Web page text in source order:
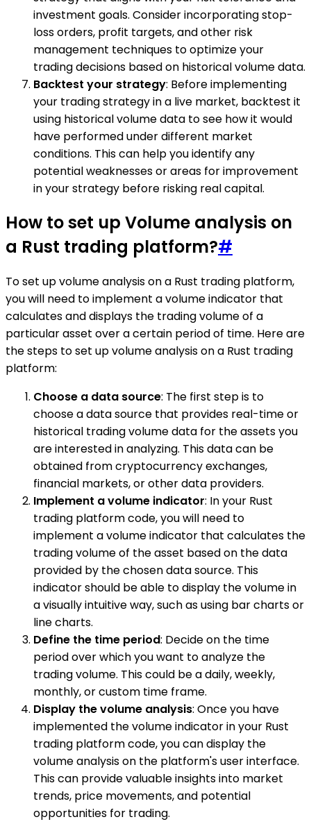
investment goals. Consider incorporating stop-
loss orders, profit targets, and other risk
management techniques to optimize your
trading decisions based on historical volume data.
Backtest your strategy: Before implementing
your trading strategy in a live market, backtest it
using historical volume data to see how it would
have performed under different market
conditions. This can help you identify any
potential weaknesses or areas for improvement
in your strategy before risking real capital.
How to set up Volume analysis on
a Rust trading platform?#
To set up volume analysis on a Rust trading platform,
you will need to implement a volume indicator that
calculates and displays the trading volume of a
particular asset over a certain period of time. Here are
the steps to set up volume analysis on a Rust trading
platform:
Choose a data source: The first step is to
choose a data source that provides real-time or
historical trading volume data for the assets you
are interested in analyzing. This data can be
obtained from cryptocurrency exchanges,
financial markets, or other data providers.
Implement a volume indicator: In your Rust
trading platform code, you will need to
implement a volume indicator that calculates the
trading volume of the asset based on the data
provided by the chosen data source. This
indicator should be able to display the volume in
a visually intuitive way, such as using bar charts or
line charts.
Define the time period: Decide on the time
period over which you want to analyze the
trading volume. This could be a daily, weekly,
monthly, or custom time frame.
Display the volume analysis: Once you have
implemented the volume indicator in your Rust
trading platform code, you can display the
volume analysis on the platform's user interface.
This can provide valuable insights into market
trends, price movements, and potential
opportunities for trading.